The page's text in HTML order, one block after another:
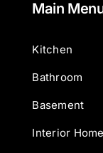
Main
Kitchen
Bathroom
Basement
Interior Home